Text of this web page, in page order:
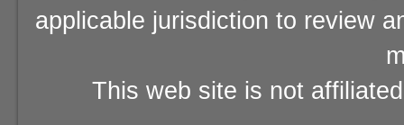
applicable jurisdiction to review
This web site is not